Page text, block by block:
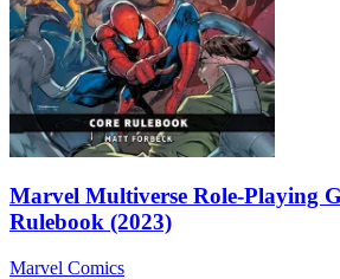
Marvel Multiverse Role-Playing
Rulebook (2023)
Marvel Comics